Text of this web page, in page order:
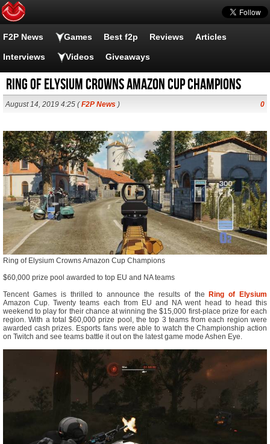
F2P News Games Best f2p Reviews Articles
Interviews Videos Giveaways
Ring of Elysium Crowns Amazon Cup Champions
August 14, 2019 4:25 (F2P News ) 0
Ring of Elysium Crowns Amazon Cup Champions
$60,000 prize pool awarded to top EU and NA teams
Tencent Games is thrilled to announce the results of the
Ring of Elysium
Amazon Cup. Twenty teams each from EU and NA went head to head this
weekend to play for their chance at winning the $15,000 first-place prize for each
region. With a total $60,000 prize pool, the top 3 teams from each region were
awarded cash prizes. Esports fans were able to watch the Championship action
on Twitch and see teams battle it out on the latest game mode Ashen Eye.